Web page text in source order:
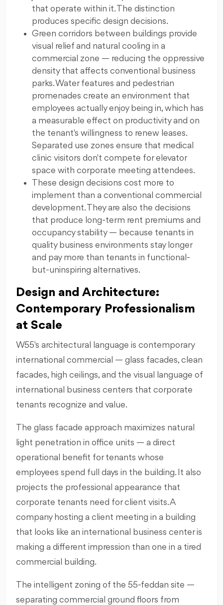
that operate within it. The distinction
produces specific design decisions.
Green corridors between buildings provide
visual relief and natural cooling in a
commercial zone — reducing the oppressive
density that affects conventional business
parks. Water features and pedestrian
promenades create an environment that
employees actually enjoy being in, which has
a measurable effect on productivity and on
the tenant's willingness to renew leases.
Separated use zones ensure that medical
clinic visitors don't compete for elevator
space with corporate meeting attendees.
These design decisions cost more to
implement than a conventional commercial
development. They are also the decisions
that produce long-term rent premiums and
occupancy stability — because tenants in
quality business environments stay longer
and pay more than tenants in functional-
but-uninspiring alternatives.
Design and Architecture:
Contemporary Professionalism
at Scale
W55's architectural language is contemporary
international commercial — glass facades, clean
facades, high ceilings, and the visual language of
international business centers that corporate
tenants recognize and value.
The glass facade approach maximizes natural
light penetration in office units — a direct
operational benefit for tenants whose
employees spend full days in the building. It also
projects the professional appearance that
corporate tenants need for client visits. A
company hosting a client meeting in a building
that looks like an international business center is
making a different impression than one in a tired
commercial building.
The intelligent zoning of the 55-feddan site —
separating commercial ground floors from